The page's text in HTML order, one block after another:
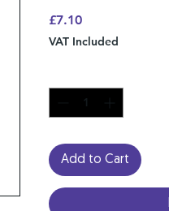
£7.10Price
VAT Included
Add to Cart